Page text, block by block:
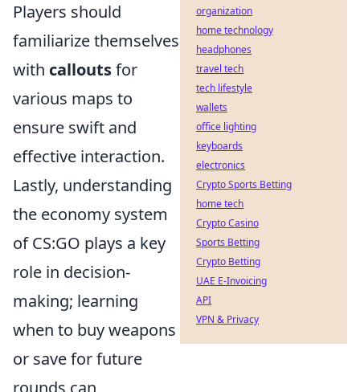
Players should
familiarize themselves
with calloutsfor
various maps to
ensure swift and
effective interaction.
Lastly, understanding
the economy system
of CS:GO plays a key
role in decision-
making; learning
when to buy weapons
or save for future
rounds can
organization
home technology
headphones
travel tech
tech lifestyle
wallets
office lighting
keyboards
electronics
Crypto Sports Betting
home tech
Crypto Casino
Sports Betting
Crypto Betting
UAE E-Invoicing
API
VPN & Privacy